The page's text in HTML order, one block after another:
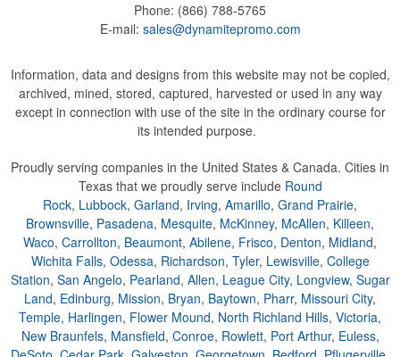
Phone: (866) 788-5765
E-mail: sales@dynamitepromo.com
Information, data and designs from this website may not be copied,
archived, mined, stored, captured, harvested or used in any way
except in connection with use of the site in the ordinary course for
its intended purpose.
Proudly serving companies in the United States & Canada. Cities in
Texas that we proudly serve include Round
Rock, Lubbock, Garland, Irving, Amarillo, Grand Prairie,
Brownsville, Pasadena, Mesquite, McKinney, McAllen, Killeen,
Waco, Carrollton, Beaumont, Abilene, Frisco, Denton, Midland,
Wichita Falls, Odessa, Richardson, Tyler, Lewisville, College
Station, San Angelo, Pearland, Allen, League City, Longview, Sugar
Land, Edinburg, Mission, Bryan, Baytown, Pharr, Missouri City,
Temple, Harlingen, Flower Mound, North Richland Hills, Victoria,
New Braunfels, Mansfield, Conroe, Rowlett, Port Arthur, Euless,